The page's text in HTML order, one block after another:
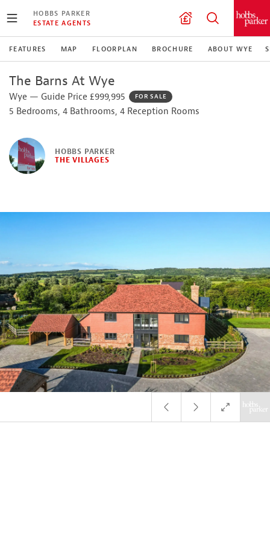
HOBBS PARKER
ESTATE AGENTS
FEATURES MAP FLOORPLAN BROCHURE ABOUT WYE
The Barns At Wye
Wye — Guide Price £999,995 FOR SALE
5 Bedrooms, 4 Bathrooms, 4 Reception Rooms
HOBBS PARKER
THE VILLAGES